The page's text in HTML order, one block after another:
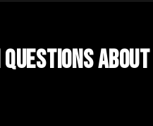
Questions About